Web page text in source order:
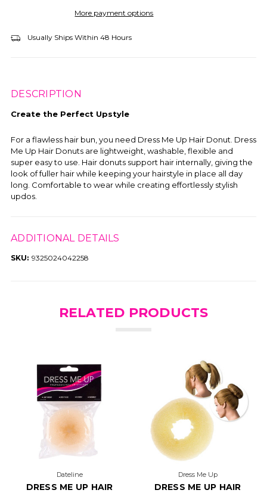
More payment options
Usually Ships Within 48 Hours
DESCRIPTION
Create the Perfect Upstyle
For a flawless hair bun, you need Dress Me Up Hair Donut. Dress
Me Up Hair Donuts are lightweight, washable, flexible and
super easy to use. Hair donuts support hair internally, giving the
look of fuller hair while keeping your hairstyle in place all day
long. Comfortable to wear while creating effortlessly stylish
updos.
ADDITIONAL DETAILS
SKU: 9325024042258
RELATED PRODUCTS
Dateline
DRESS ME UP HAIR
Dress Me Up
DRESS ME UP HAIR